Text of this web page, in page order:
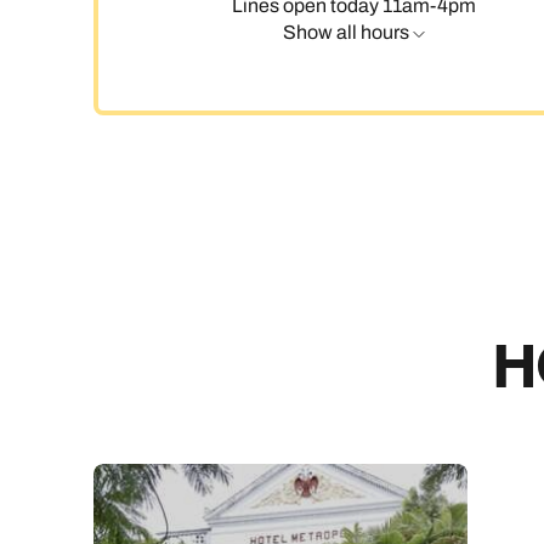
Lines open today 11am-4pm
Show all hours